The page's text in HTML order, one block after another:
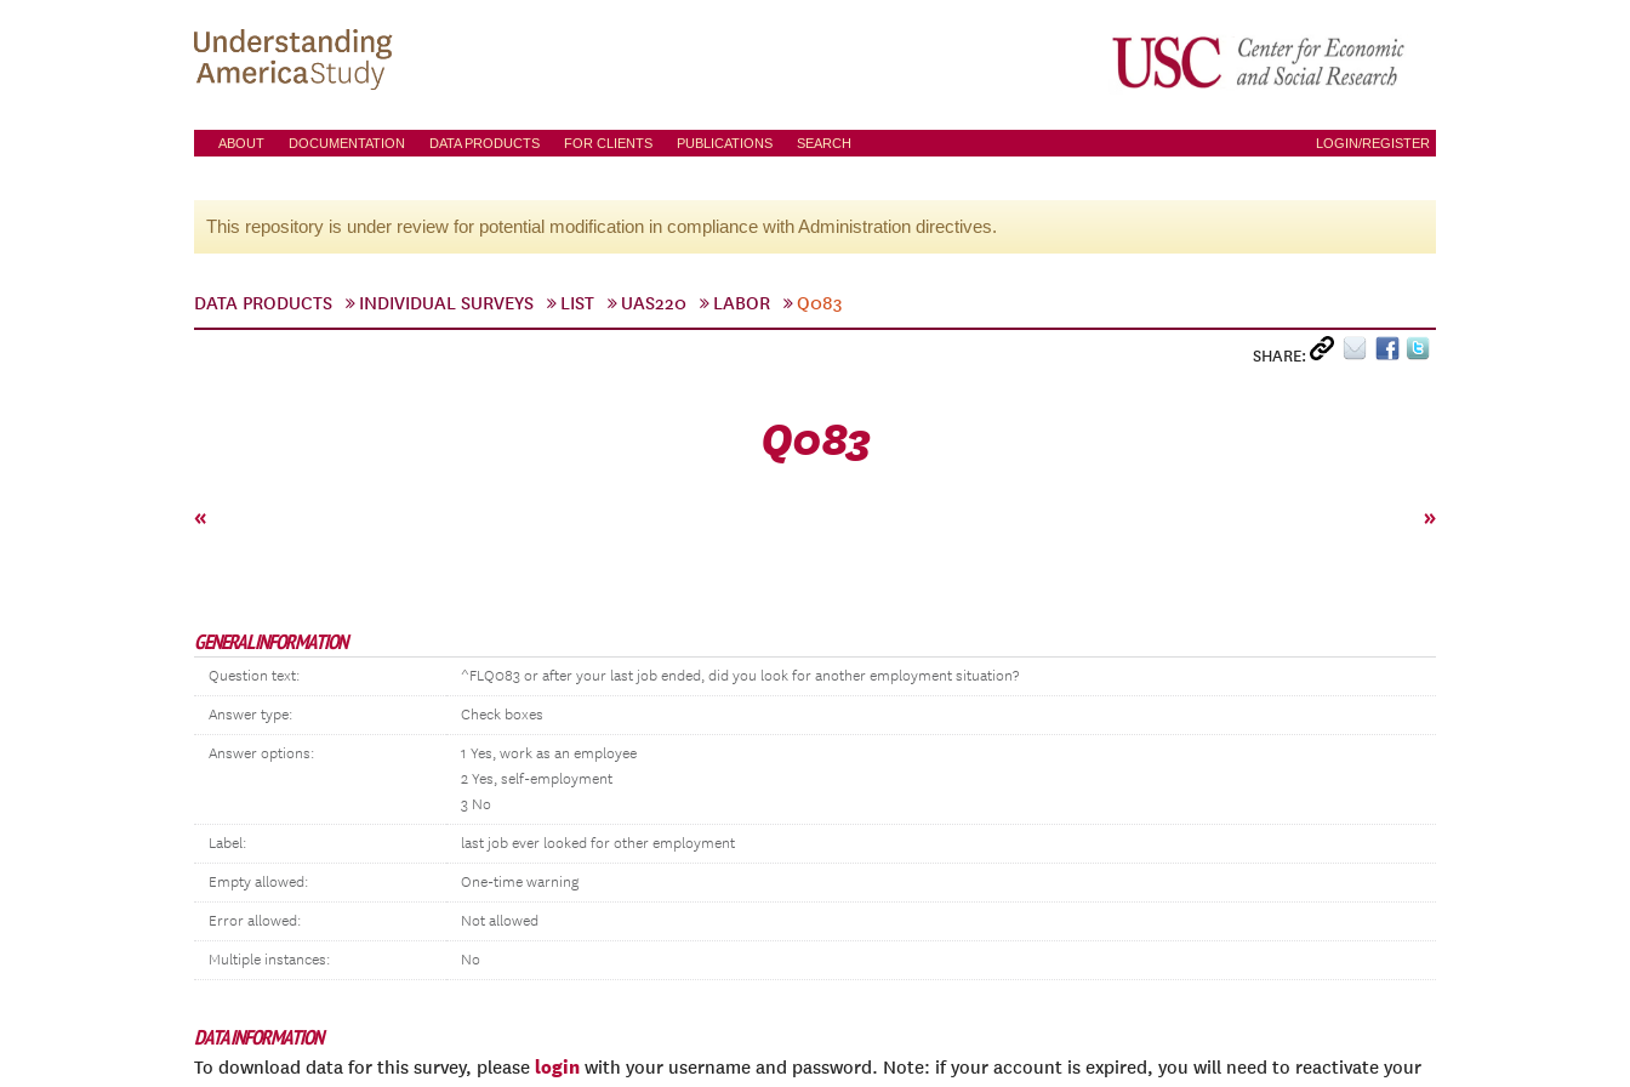
ABOUT DOCUMENTATION DATA PRODUCTS FOR CLIENTS PUBLICATIONS SEARCH LOGIN/REGISTER
This repository is under review for potential modification in compliance with Administration directives.
DATA PRODUCTS INDIVIDUAL SURVEYS LIST UAS220 LABOR Q083
SHARE:
Q083
« »
GENERAL INFORMATION
Question text: ^FLQ083 or after your last job ended, did you look for another employment situation?
Answer type: Check boxes
Answer options:
1 Yes, work as an employee
2 Yes, self-employment
3 No
Label: last job ever looked for other employment
Empty allowed: One-time warning
Error allowed: Not allowed
Multiple instances: No
DATA INFORMATION
To download data for this survey, please login with your username and password. Note: if your account is expired, you will need to reactivate your